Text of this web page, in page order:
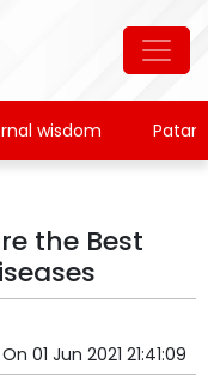
Patanjali's
the Best
On 01 Jun 2021 21:41:09